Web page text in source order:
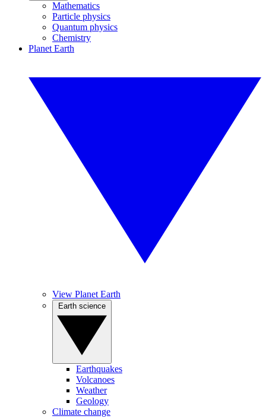
Mathematics
Particle physics
Quantum physics
Chemistry
Planet Earth
View Planet Earth
Earthquakes
Volcanoes
Weather
Geology
Climate change